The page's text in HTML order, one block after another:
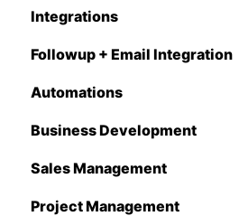
Integrations
CompanyCam
DataForma
Deltek
Estimating Edge
FCS
Followup + Email Integration
Automations
Overview
Automations Enhancements
Business Development
Sales Management
Project Management